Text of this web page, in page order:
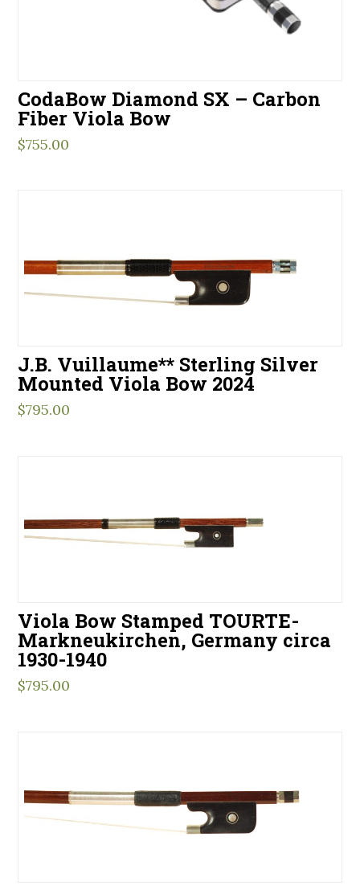
CodaBow Diamond SX – Carbon
Fiber Viola Bow
$755.00
J.B. Vuillaume** Sterling Silver
Mounted Viola Bow 2024
$795.00
Viola Bow Stamped TOURTE-
Markneukirchen, Germany circa
1930-1940
$795.00